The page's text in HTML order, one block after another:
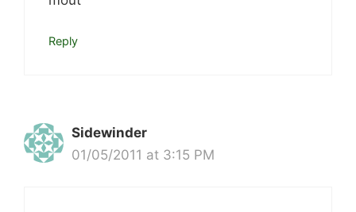
Reply
Sidewinder
01/05/2011 at 3:15 PM